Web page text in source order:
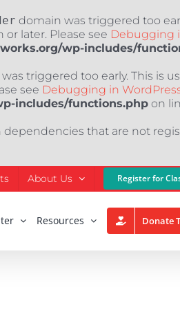
domain was triggered too
or later. Please see Debugging
wp-includes/
triggered too early. This is
see Debugging in
includes/functions.php on
that are not
About Us Register for
Resources Donate